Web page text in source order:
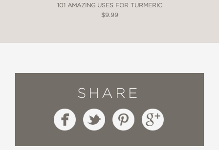
101 AMAZING USES FOR TURMERIC
$9.99
SHARE